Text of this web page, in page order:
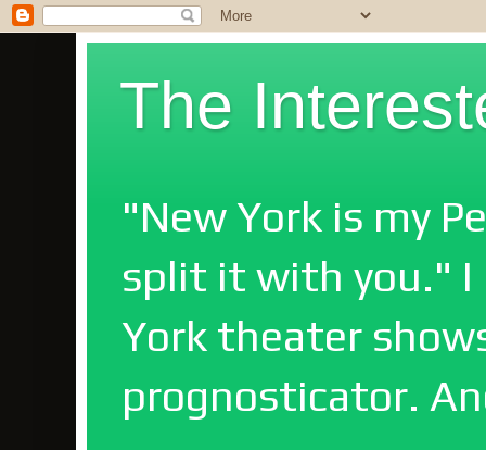
The
"New York is my
split it with you." I
York theater
prognosticator.